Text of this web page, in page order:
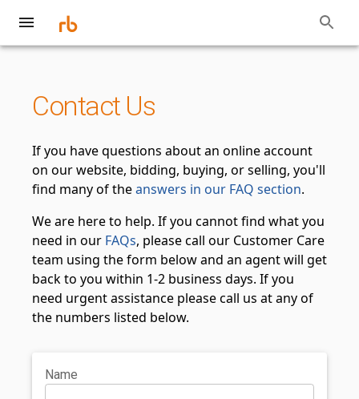
Contact Us
If you have questions about an online account
on our website, bidding, buying, or selling, you'll
find many of theanswers in our FAQ section.
We are here to help. If you cannot find what you
need in our FAQs, please call our Customer Care
team using the form below and an agent will get
back to you within 1-2 business days. If you
need urgent assistance please call us at any of
the numbers listed below.
Name